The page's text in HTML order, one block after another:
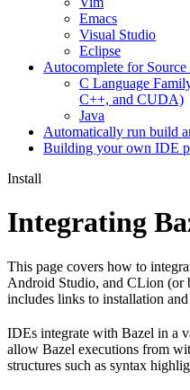
Emacs
Visual Studio
Eclipse
Autocomplete for Source
C Language
C++, and CUDA)
Java
Automatically run build
Building your own IDE
Install
Integrating
This page covers how to
Android Studio, and CLion
includes links to installation
IDEs integrate with Bazel in a
allow Bazel executions from
structures such as syntax